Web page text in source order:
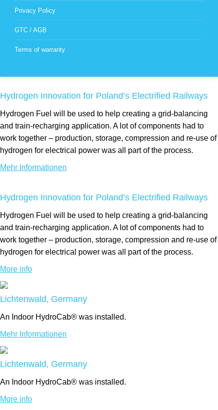
Privacy Policy
GTC / AGB
Terms of warranty
Hydrogen Innovation for Poland’s Electrified Railways
Hydrogen Fuel will be used to help creating a grid-balancing
and train-recharging application. A lot of components had to
work together – production, storage, compression and re-use of
hydrogen for electrical power was all part of the process.
Mehr Informationen
Hydrogen Innovation for Poland’s Electrified Railways
Hydrogen Fuel will be used to help creating a grid-balancing
and train-recharging application. A lot of components had to
work together – production, storage, compression and re-use of
hydrogen for electrical power was all part of the process.
More info
Lichtenwald, Germany
An Indoor HydroCab® was installed.
Mehr Informationen
Lichtenwald, Germany
An Indoor HydroCab® was installed.
More info